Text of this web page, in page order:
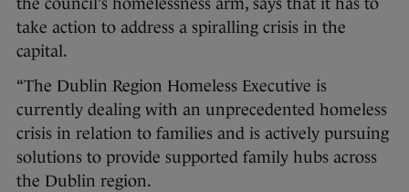
the council’s homelessness arm, says that it has to
take action to address a spiralling crisis in the
capital.
“The Dublin Region Homeless Executive is
currently dealing with an unprecedented homeless
crisis in relation to families and is actively pursuing
solutions to provide supported family hubs across
the Dublin region.